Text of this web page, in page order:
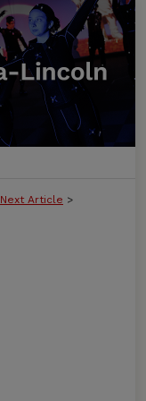
Next Article >